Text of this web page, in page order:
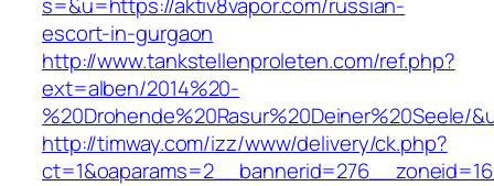
escort-in-gurgaon
http://www.tankstellenproleten.com/ref.php?
ext=alben/2014%20-
%20Drohende%20Rasur%20Deiner%20Seele/
http://timway.com/izz/www/delivery/ck.php?